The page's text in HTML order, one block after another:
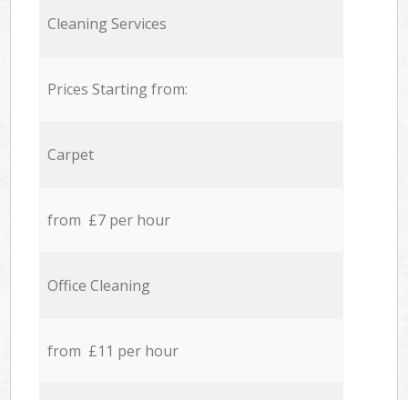
Cleaning Services
Prices Starting from:
Carpet
from £7 per hour
Office Cleaning
from £11 per hour